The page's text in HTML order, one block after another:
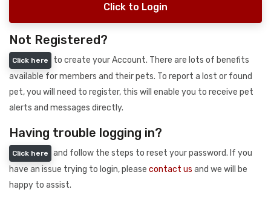
Click to Login
Not Registered?
Click here
to create your Account. There are lots of benefits
available for members and their pets. To report a lost or found
pet, you will need to register, this will enable you to receive pet
alerts and messages directly.
Having trouble logging in?
Click here
and follow the steps to reset your password. If you
have an issue trying to login, please contact us and we will be
happy to assist.